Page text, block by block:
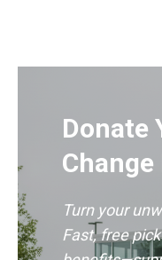
Donate
Change
Turn your
Fast, free